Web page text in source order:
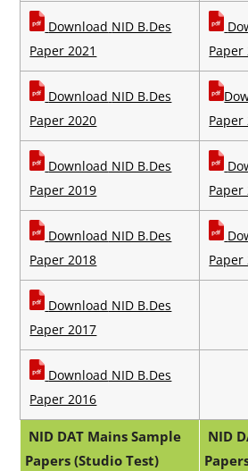
Download NID B.Des
Paper 2021
Paper
Download NID B.Des
Paper 2020
Paper
Download NID B.Des
Paper 2019
Paper
Download NID B.Des
Paper 2018
Paper
Download NID B.Des
Paper 2017
Download NID B.Des
Paper 2016
NID DAT Mains Sample
Papers (Studio Test)
NID